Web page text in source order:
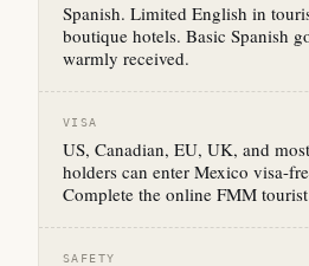
Spanish. Limited English in
boutique hotels. Basic Spanish
warmly received.
VISA
US, Canadian, EU, UK, and
holders can enter Mexico visa-
Complete the online FMM
SAFETY